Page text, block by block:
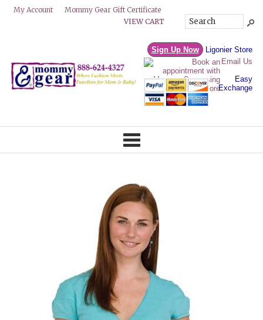
My Account
Mommy Gear Gift Certificate
VIEW CART
Sign Up Now
Ligonier Store
Email Us
Easy
Exchange